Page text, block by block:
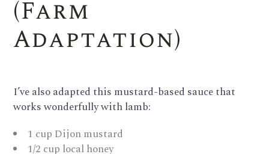
(Farm
Adaptation)
I’ve also adapted this mustard-based sauce that
works wonderfully with lamb:
1 cup Dijon mustard
1/2 cup local honey